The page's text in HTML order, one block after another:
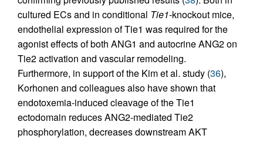
cultured ECs and in conditional Tie1-knockout mice,
endothelial expression of Tie1 was required for the
agonist effects of both ANG1 and autocrine ANG2 on
Tie2 activation and vascular remodeling.
Furthermore, in support of the Kim et al. study (36),
Korhonen and colleagues also have shown that
endotoxemia-induced cleavage of the Tie1
ectodomain reduces ANG2-mediated Tie2
phosphorylation, decreases downstream AKT